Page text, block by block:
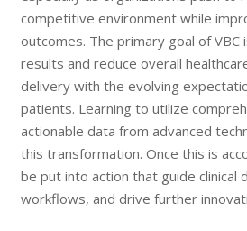
competitive environment while
outcomes. The primary goal of VBC
results and reduce overall
delivery with the evolving
patients. Learning to utilize
actionable data from advanced
this transformation. Once this is
be put into action that guide clinical
workflows, and drive further